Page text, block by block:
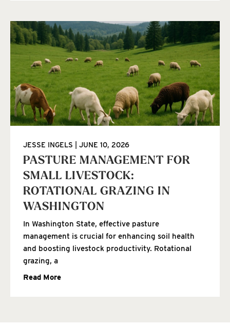
PASTURE MANAGEMENT FOR
SMALL LIVESTOCK:
ROTATIONAL GRAZING IN
WASHINGTON
JESSE INGELS JUNE 10, 2026
In Washington State, effective pasture
management is crucial for enhancing soil health
and boosting livestock productivity. Rotational
grazing, a
Read More